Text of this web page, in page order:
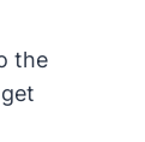
the